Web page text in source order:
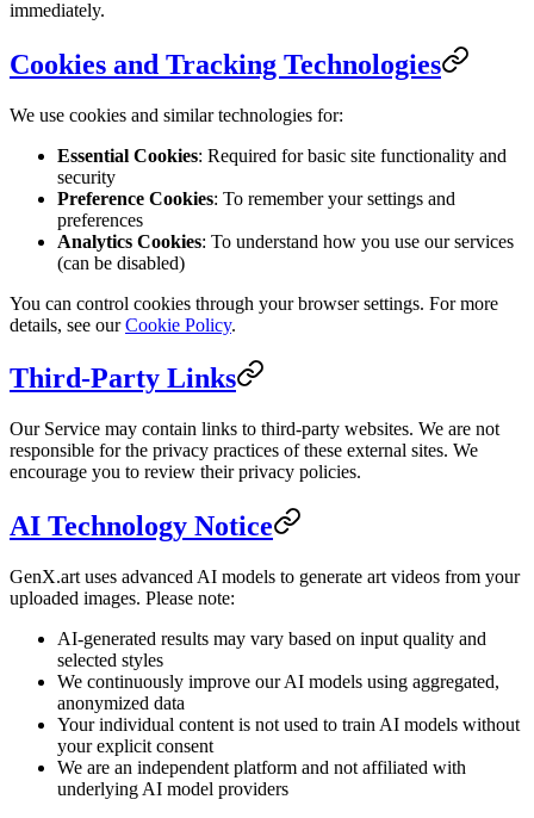
immediately.
Cookies and Tracking Technologies
We use cookies and similar technologies for:
Essential Cookies: Required for basic site functionality and
security
Preference Cookies: To remember your settings and
preferences
Analytics Cookies: To understand how you use our services
(can be disabled)
You can control cookies through your browser settings. For more
details, see ourCookie Policy.
Third-Party Links
Our Service may contain links to third-party websites. We are not
responsible for the privacy practices of these external sites. We
encourage you to review their privacy policies.
AI Technology Notice
GenX.art uses advanced AI models to generate art videos from your
uploaded images. Please note:
AI-generated results may vary based on input quality and
selected styles
We continuously improve our AI models using aggregated,
anonymized data
Your individual content is not used to train AI models without
your explicit consent
We are an independent platform and not affiliated with
underlying AI model providers